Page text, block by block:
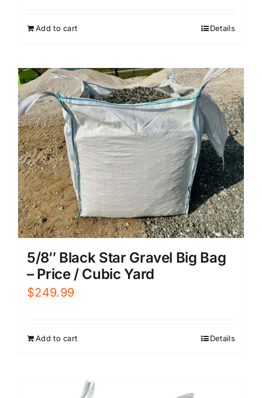
Add to cart Details
5/8″ Black Star Gravel Big Bag
– Price / Cubic Yard
$249.99
Add to cart Details